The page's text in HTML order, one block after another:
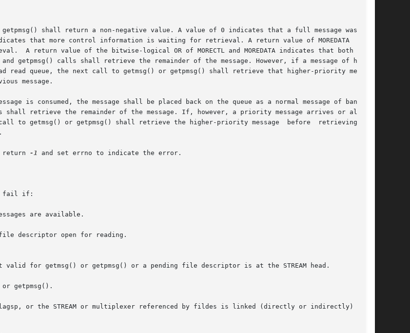
shall return a non-negative value. A value of 0 indicates that a full message was read
that more control information is waiting for retrieval. A return value of MOREDATA  indi-
both types
getpmsg() calls shall retrieve the remainder of the message. However, if a message of higher
message.
is consumed, the message shall be placed back on the queue as a normal message of band	0.
retrieve the remainder of the message. If, however, a priority message arrives or already
to getmsg() or getpmsg() shall retrieve the higher-priority message  before  retrieving  the
return
-1 and set errno to indicate the error.
if:
are available.
descriptor open for reading.
getpmsg().
or the STREAM or multiplexer referenced by fildes is linked (directly or indirectly) down-